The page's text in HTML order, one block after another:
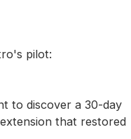
pilot:
to discover a 30-day
that restored